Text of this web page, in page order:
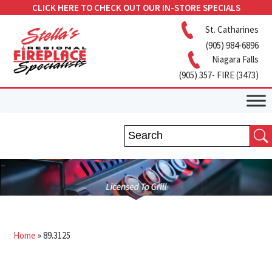
CLICK HERE TO CHECK OUT OUR IN-STORE SPECIALS
St. Catharines
(905) 984-6896
Niagara Falls
(905) 357- FIRE (3473)
Home »89.3125